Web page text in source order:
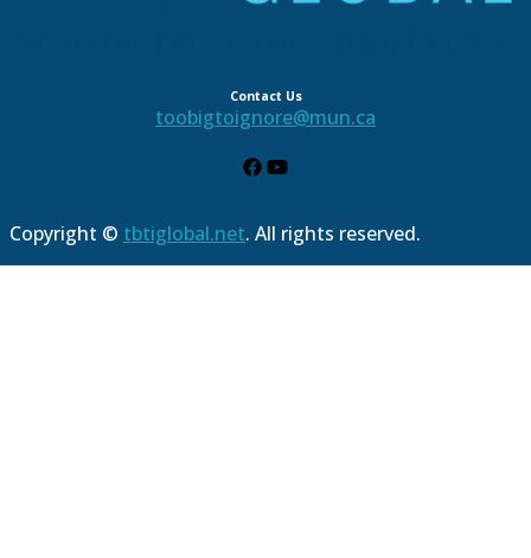
Contact Us
toobigtoignore@mun.ca
Copyright © tbtiglobal.net. All rights reserved.